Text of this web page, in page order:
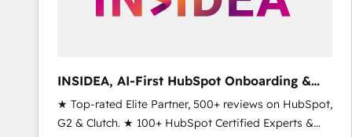
INSIDEA, AI-First HubSpot Onboarding &
RevOps
★ Top-rated Elite Partner, 500+ reviews on HubSpot,
G2 & Clutch. ★ 100+ HubSpot Certified Experts &